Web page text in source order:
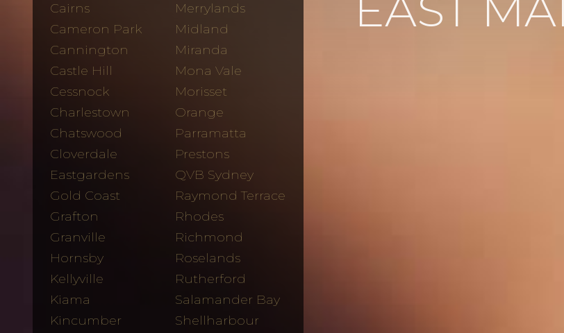
Cairns
Cameron Park
Cannington
Castle Hill
Cessnock
Charlestown
Chatswood
Cloverdale
Eastgardens
Gold Coast
Grafton
Granville
Hornsby
Kellyville
Kiama
Kincumber
Merrylands
Midland
Miranda
Mona Vale
Morisset
Orange
Parramatta
Prestons
QVB Sydney
Raymond Terrace
Rhodes
Richmond
Roselands
Rutherford
Salamander Bay
Shellharbour